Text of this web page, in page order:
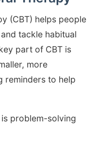
(CBT) helps people
tackle habitual
part of CBT is
more
reminders to help
problem-solving